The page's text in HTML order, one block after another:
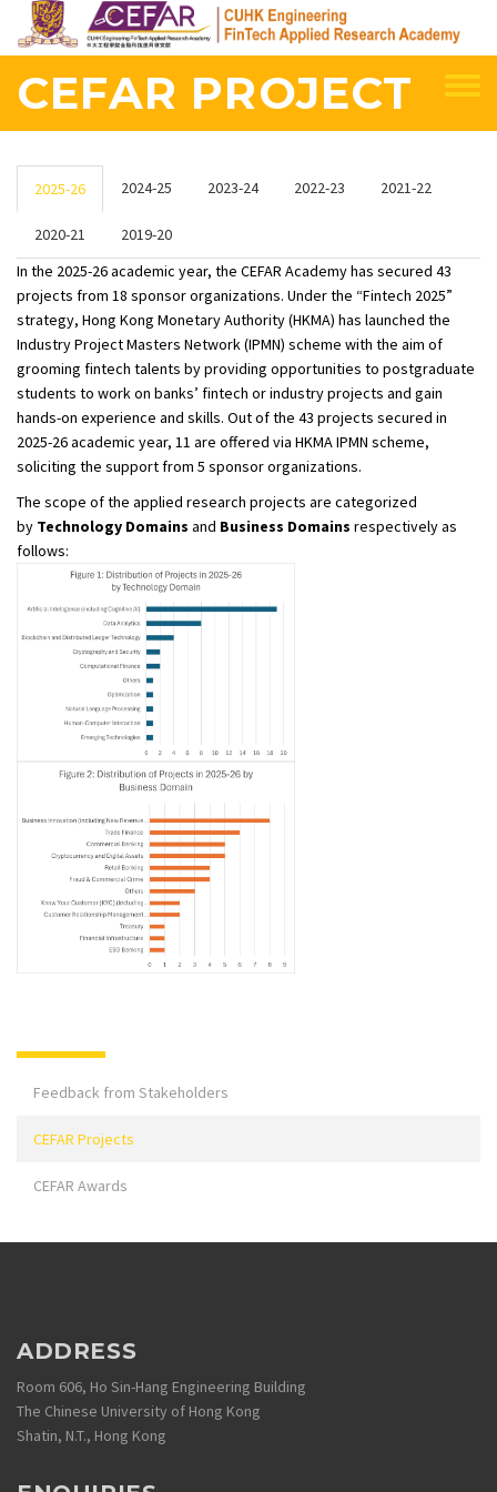
main
content
CEFAR PROJECT
2025-26 2024-25 2023-24 2022-23 2021-22
2020-21
2019-20
In the 2025-26 academic year, the CEFAR Academy has secured 43
projects from 18 sponsor organizations. Under the “Fintech 2025”
strategy, Hong Kong Monetary Authority (HKMA) has launched the
Industry Project Masters Network (IPMN) scheme with the aim of
grooming fintech talents by providing opportunities to postgraduate
students to work on banks’ fintech or industry projects and gain
hands-on experience and skills. Out of the 43 projects secured in
2025-26 academic year, 11 are offered via HKMA IPMN scheme,
soliciting the support from 5 sponsor organizations.
The scope of the applied research projects are categorized
by Technology Domains and Business Domains respectively as
follows:
Feedback from Stakeholders
CEFAR Projects
CEFAR Awards
ADDRESS
Room 606, Ho Sin-Hang Engineering Building
The Chinese University of Hong Kong
Shatin, N.T., Hong Kong